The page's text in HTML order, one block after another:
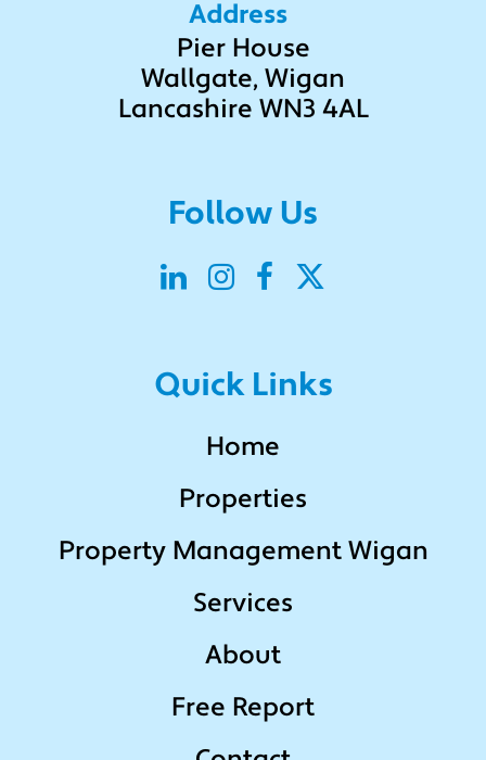
Address
Pier House
Wallgate, Wigan
Lancashire WN3 4AL
Follow Us
Quick Links
Home
Properties
Property Management Wigan
Services
About
Free Report